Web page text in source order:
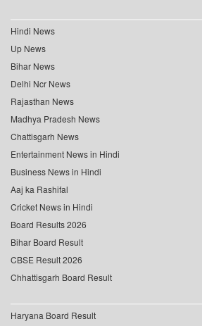
Hindi News
Up News
Bihar News
Delhi Ncr News
Rajasthan News
Madhya Pradesh News
Chattisgarh News
Entertainment News in Hindi
Business News in Hindi
Aaj ka Rashifal
Cricket News in Hindi
Board Results 2026
Bihar Board Result
CBSE Result 2026
Chhattisgarh Board Result
Haryana Board Result